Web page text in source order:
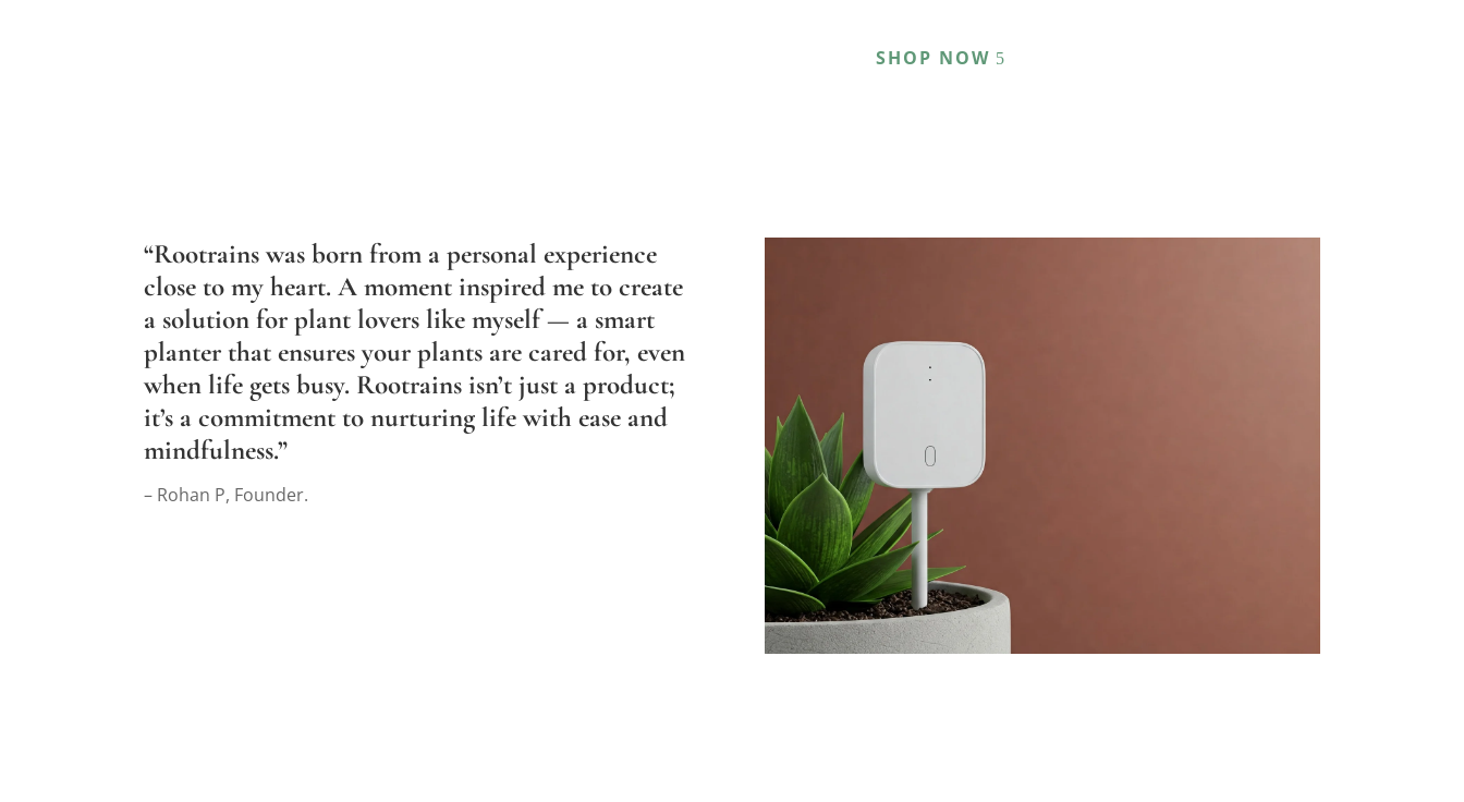
SHOP NOW
“Rootrains was born from a personal experience
close to my heart. A moment inspired me to create
a solution for plant lovers like myself — a smart
planter that ensures your plants are cared for, even
when life gets busy. Rootrains isn’t just a product;
it’s a commitment to nurturing life with ease and
mindfulness.”
– Rohan P, Founder.